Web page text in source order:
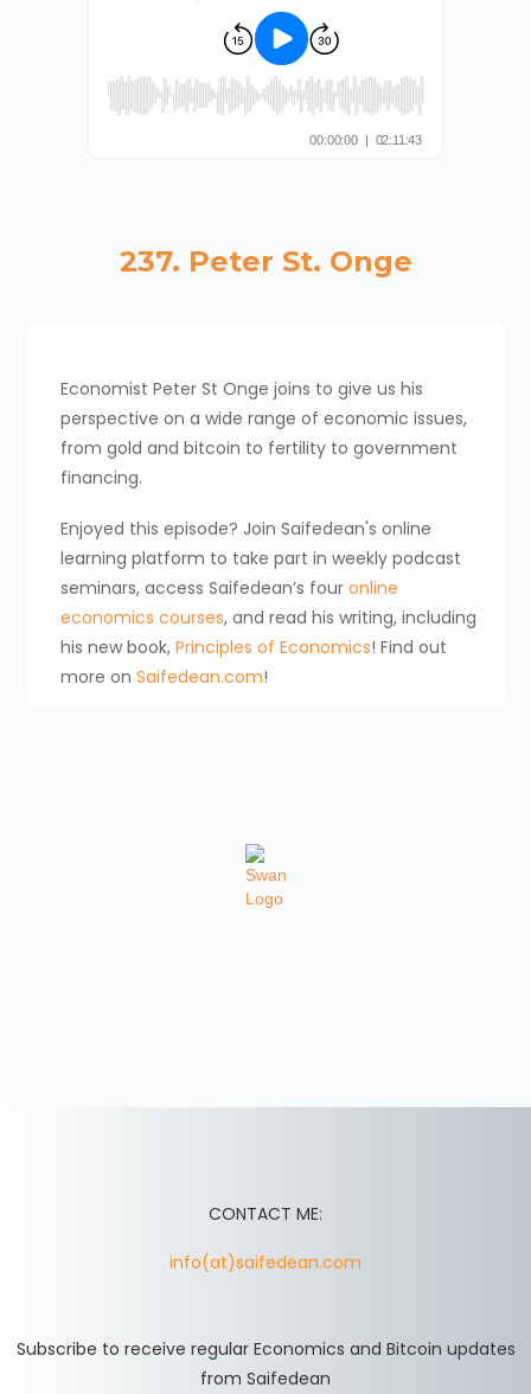
237. Peter St. Onge
Economist Peter St Onge joins to give us his
perspective on a wide range of economic issues,
from gold and bitcoin to fertility to government
financing.
Enjoyed this episode? Join Saifedean's online
learning platform to take part in weekly podcast
seminars, access Saifedean’s four online
economics courses, and read his writing, including
his new book, Principles of Economics! Find out
more on Saifedean.com!
CONTACT ME:
info(at)saifedean.com
Subscribe to receive regular Economics and Bitcoin updates
from Saifedean